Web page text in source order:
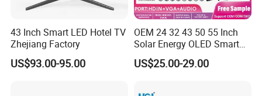
43 Inch Smart LED Hotel TV
Zhejiang Factory
US$93.00-95.00
OEM 24 32 43 50 55 Inch
Solar Energy OLED Smart
TV - Eco-Friendly
Sustainable Home DC
US$25.00-29.00